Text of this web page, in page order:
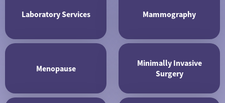
Laboratory Services Mammography
Menopause
Minimally Invasive
Surgery